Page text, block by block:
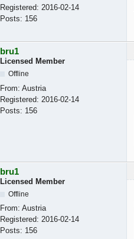
Registered: 2016-02-14
Posts: 156
bru1
Licensed Member
Offline
From: Austria
Registered: 2016-02-14
Posts: 156
bru1
Licensed Member
Offline
From: Austria
Registered: 2016-02-14
Posts: 156